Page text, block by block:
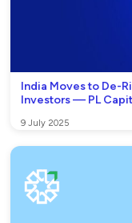
India Moves to De-
Investors — PL
9 July 2025